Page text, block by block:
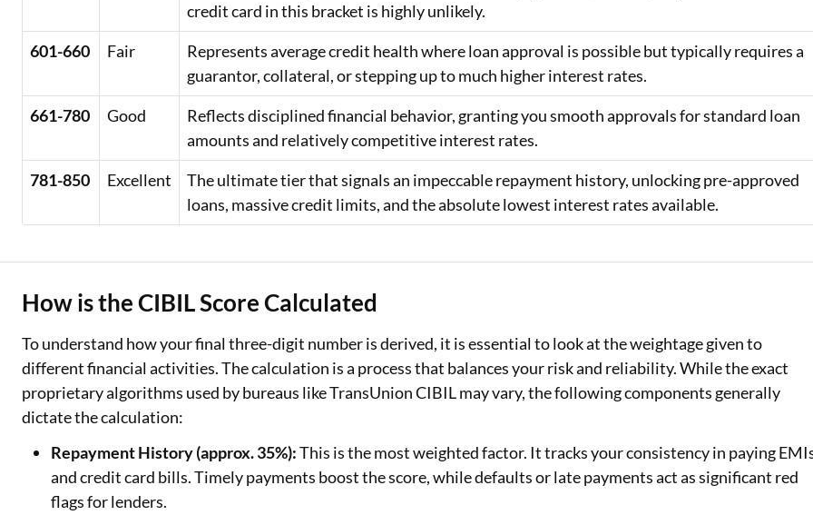
credit card in this bracket is highly unlikely.
601-660
Fair
Represents average credit health where loan approval is possible but typically requires a
guarantor, collateral, or stepping up to much higher interest rates.
661-780
Good
Reflects disciplined financial behavior, granting you smooth approvals for standard loan
amounts and relatively competitive interest rates.
781-850
Excellent
The ultimate tier that signals an impeccable repayment history, unlocking pre-approved
loans, massive credit limits, and the absolute lowest interest rates available.
How is the CIBIL Score Calculated
To understand how your final three-digit number is derived, it is essential to look at the weightage given to
different financial activities. The calculation is a process that balances your risk and reliability. While the exact
proprietary algorithms used by bureaus like TransUnion CIBIL may vary, the following components generally
dictate the calculation:
Repayment History (approx. 35%):This is the most weighted factor. It tracks your consistency in paying
and credit card bills. Timely payments boost the score, while defaults or late payments act as significant red
flags for lenders.